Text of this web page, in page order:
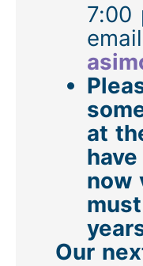
7:00
at
now
Our